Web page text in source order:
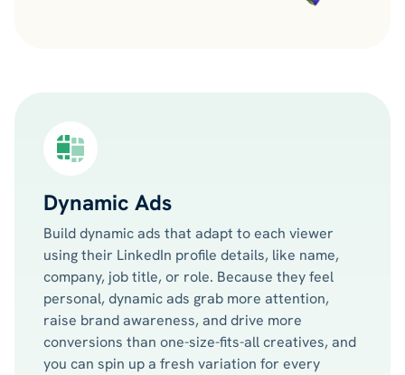
Dynamic Ads
Build dynamic ads that adapt to each viewer
using their LinkedIn profile details, like name,
company, job title, or role. Because they feel
personal, dynamic ads grab more attention,
raise brand awareness, and drive more
conversions than one-size-fits-all creatives, and
you can spin up a fresh variation for every